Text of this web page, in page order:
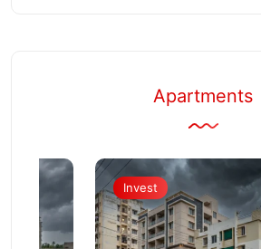
Apartments
Invest